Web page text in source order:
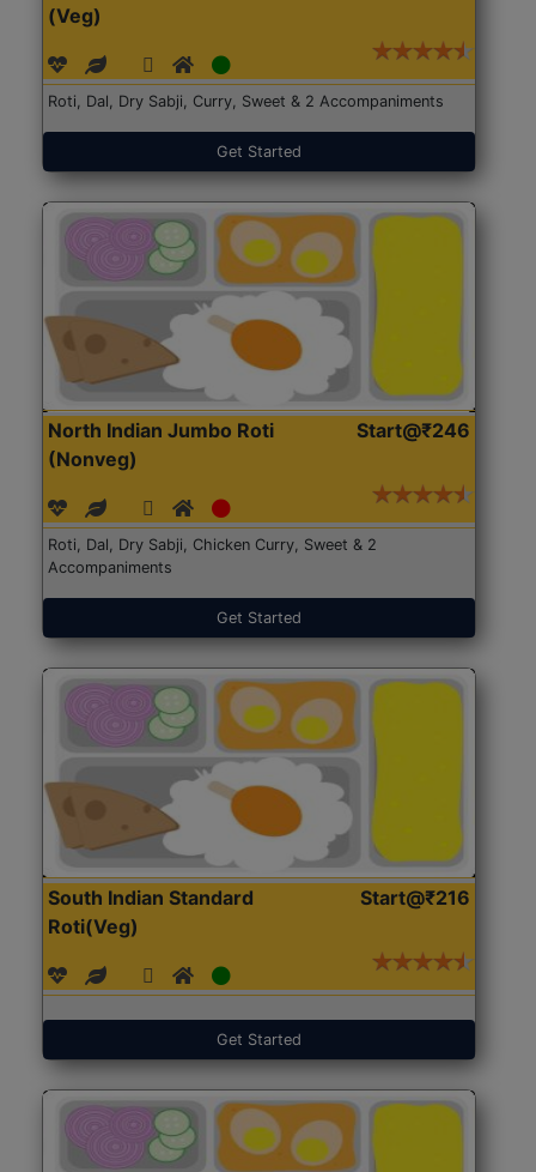
(Veg)
Roti, Dal, Dry Sabji, Curry, Sweet & 2 Accompaniments
Get Started
North Indian Jumbo Roti
(Nonveg)
Start@₹246
Roti, Dal, Dry Sabji, Chicken Curry, Sweet & 2
Accompaniments
Get Started
South Indian Standard
Roti(Veg)
Start@₹216
Get Started